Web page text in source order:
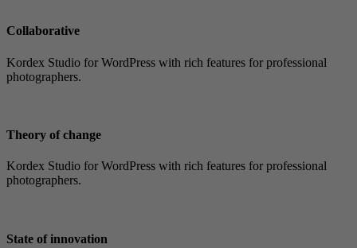
Collaborative
Kordex Studio for WordPress with rich features for professional
photographers.
Theory of change
Kordex Studio for WordPress with rich features for professional
photographers.
State of innovation